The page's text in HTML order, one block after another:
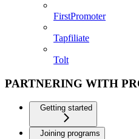
FirstPromoter
Tapfiliate
Tolt
PARTNERING WITH
Getting started
Joining programs